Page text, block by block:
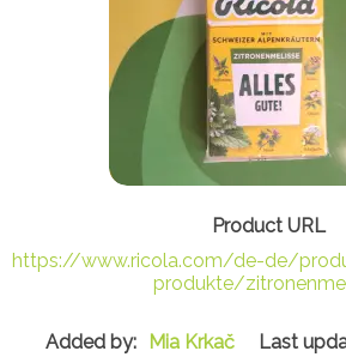
https://www.ricola.com/de-de/
produkte/
Mia Krkač